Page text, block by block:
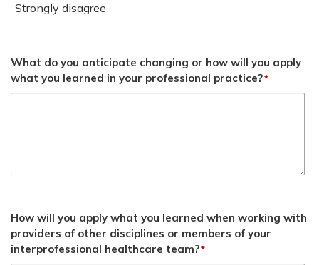
What do you anticipate changing or how will you apply
what you learned in your professional practice?*
How will you apply what you learned when working with
providers of other disciplines or members of your
interprofessional healthcare team?*